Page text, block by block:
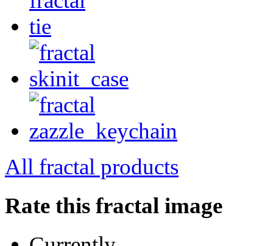
All fractal products
Rate this fractal image